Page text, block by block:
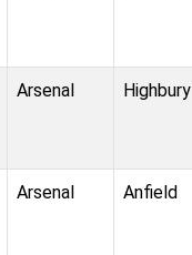
Arsenal Highbury
Arsenal Anfield